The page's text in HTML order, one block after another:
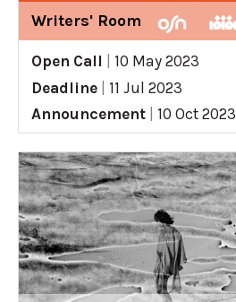
Writers' Room
Open Call
10 May 2023
Deadline
11 Jul 2023
Announcement
10 Oct 2023